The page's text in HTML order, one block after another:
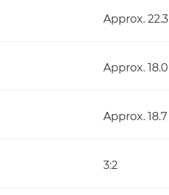
Approx.
Approx.
Approx.
3:2